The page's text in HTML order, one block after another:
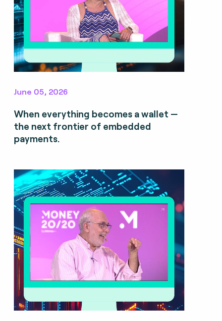
June 05, 2026
When everything becomes a wallet —
the next frontier of embedded
payments.